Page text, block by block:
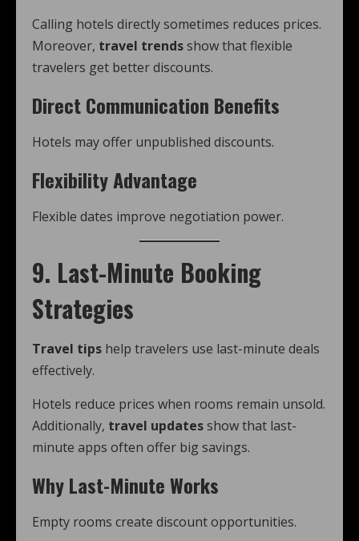
Calling hotels directly sometimes reduces prices.
Moreover, travel trendsshow that flexible
travelers get better discounts.
Direct Communication Benefits
Hotels may offer unpublished discounts.
Flexibility Advantage
Flexible dates improve negotiation power.
9. Last-Minute Booking
Strategies
Travel tips help travelers use last-minute deals
effectively.
Hotels reduce prices when rooms remain unsold.
Additionally, travel updatesshow that last-
minute apps often offer big savings.
Why Last-Minute Works
Empty rooms create discount opportunities.